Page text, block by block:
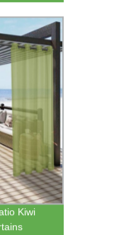
the
Kiwi